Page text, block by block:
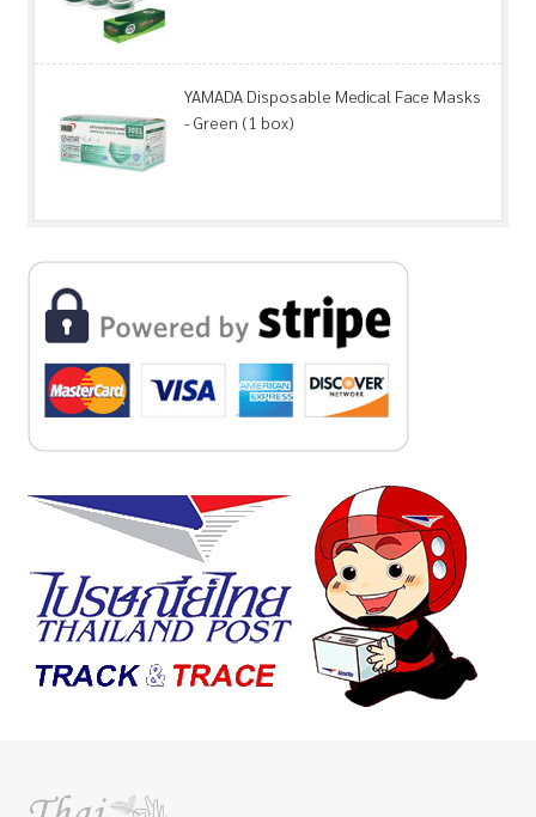
YAMADA Disposable Medical Face Masks
- Green (1 box)